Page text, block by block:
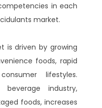
in each
market.
is driven by growing
foods, rapid
lifestyles.
industry,
foods, increases